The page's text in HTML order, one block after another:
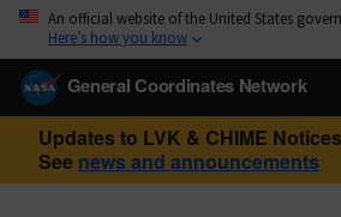
An official website of the United States
Here’s how you know
General Coordinates Network
Updates to LVK & CHIME
See news and announcements